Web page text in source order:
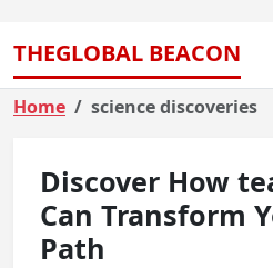
THEGLOBAL BEACON
Home science discoveries
Discover How
Can Transform
Path